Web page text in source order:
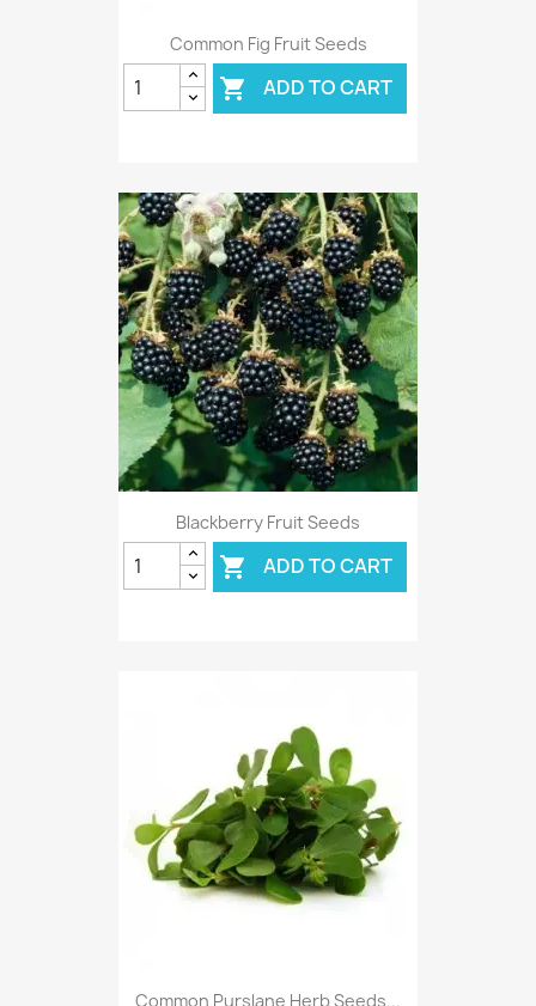
Common Fig Fruit Seeds
 ADD TO CART
Blackberry Fruit Seeds
 ADD TO CART
Common Purslane Herb Seeds...